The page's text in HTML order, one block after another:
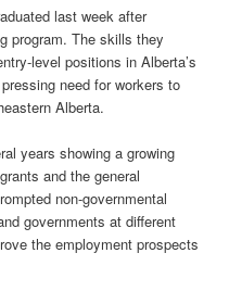
last week after
program. The skills they
level positions in Alberta’s
need for workers to
Alberta.
years showing a growing
and the general
non-governmental
governments at different
the employment prospects